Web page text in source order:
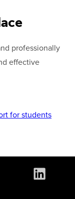
professionally
effective
for students